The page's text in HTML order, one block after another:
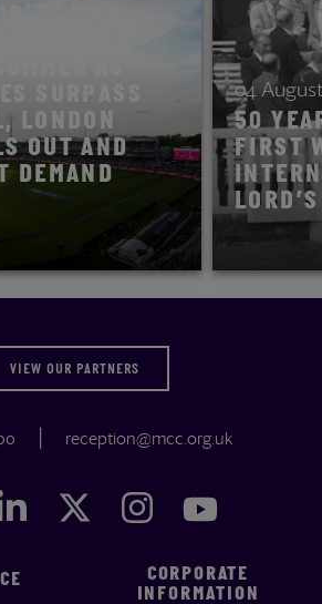
RECORD-
AS
SURPASS
LONDON
OUT AND
DEMAND
04
50
FIRST
LORD’S
VIEW OUR PARTNERS
reception@mcc.org.uk
LinkedIn
LinkedIn Twitter
Twitter Instagram
Instagram
CORPORATE
INFORMATION